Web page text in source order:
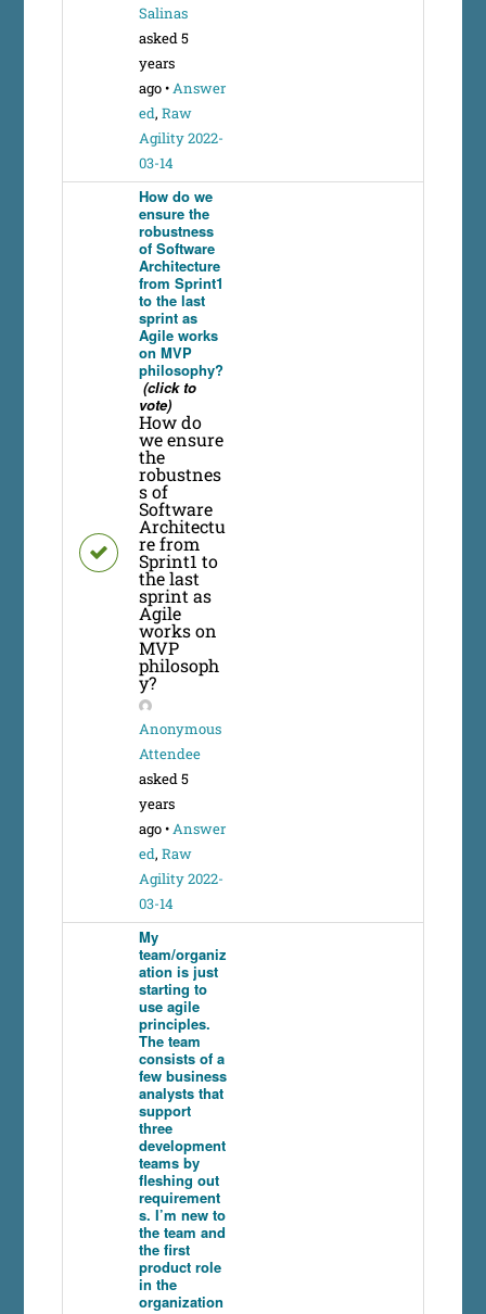
Salinas
asked 5
years
ago•Answer
ed,Raw
Agility 2022-
03-14
How do we
ensure the
robustness
of Software
Architecture
from Sprint1
to the last
sprint as
Agile works
on MVP
philosophy?
(click to
vote)
How do
we ensure
the
robustnes
s of
Software
Architectu
re from
Sprint1 to
the last
sprint as
Agile
works on
MVP
philosoph
y?
Anonymous
Attendee
asked 5
years
ago•Answer
ed,Raw
Agility 2022-
03-14
My
team/organiz
ation is just
starting to
use agile
principles.
The team
consists of a
few business
analysts that
support
three
development
teams by
fleshing out
requirement
s. I’m new to
the team and
the first
product role
in the
organization